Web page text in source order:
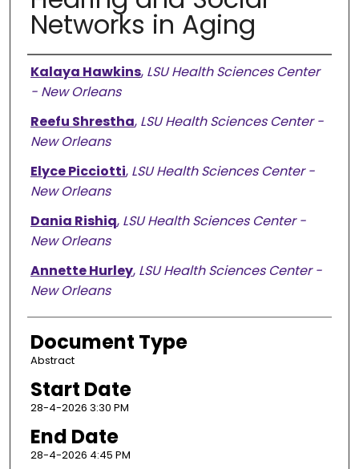
Networks in Aging
Presenter Information
Kalaya Hawkins, LSU Health Sciences Center
- New Orleans
Reefu Shrestha, LSU Health Sciences Center -
New Orleans
Elyce Picciotti, LSU Health Sciences Center -
New Orleans
Dania Rishiq, LSU Health Sciences Center -
New Orleans
Annette Hurley, LSU Health Sciences Center -
New Orleans
Document Type
Abstract
Start Date
28-4-2026 3:30 PM
End Date
28-4-2026 4:45 PM